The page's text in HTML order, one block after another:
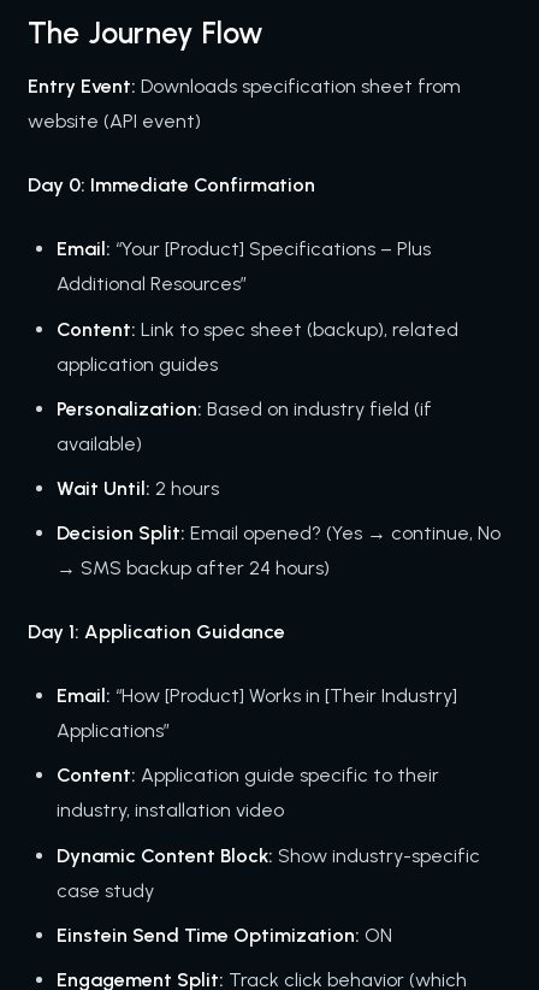
The Journey Flow
Entry Event: Downloads specification sheet from
website (API event)
Day 0: Immediate Confirmation
Email: “Your [Product] Specifications – Plus
Additional Resources”
Content: Link to spec sheet (backup), related
application guides
Personalization: Based on industry field (if
available)
Wait Until: 2 hours
Decision Split: Email opened? (Yes → continue, No
→ SMS backup after 24 hours)
Day 1: Application Guidance
Email: “How [Product] Works in [Their Industry]
Applications”
Content: Application guide specific to their
industry, installation video
Dynamic Content Block: Show industry-specific
case study
Einstein Send Time Optimization: ON
Engagement Split: Track click behavior (which